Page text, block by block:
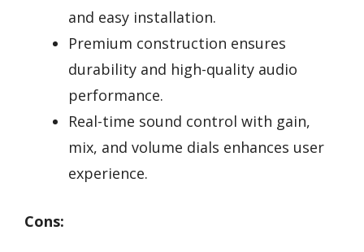
and easy installation.
Premium construction ensures
durability and high-quality audio
performance.
Real-time sound control with gain,
mix, and volume dials enhances user
experience.
Cons: